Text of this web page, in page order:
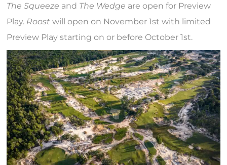
The Squeeze and The Wedge are open for Preview
Play. Roostwill open on November 1st with limited
Preview Play starting on or before October 1st.